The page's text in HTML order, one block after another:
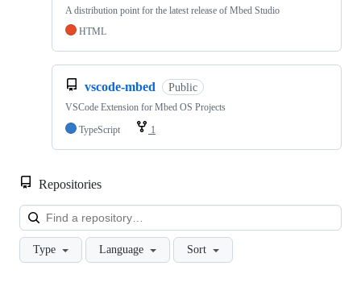
A distribution point for the latest release of Mbed Studio
HTML
vscode-mbed Public
VSCode Extension for Mbed OS Projects
TypeScript
1
Repositories
Type Language Sort